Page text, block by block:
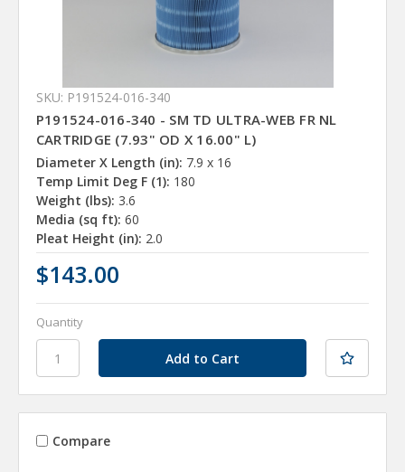
SKU: P191524-016-340
P191524-016-340 - SM TD ULTRA-WEB FR NL
CARTRIDGE (7.93" OD X 16.00" L)
Diameter X Length (in): 7.9 x 16
Temp Limit Deg F (1): 180
Weight (lbs): 3.6
Media (sq ft): 60
Pleat Height (in): 2.0
$143.00
Quantity
Compare